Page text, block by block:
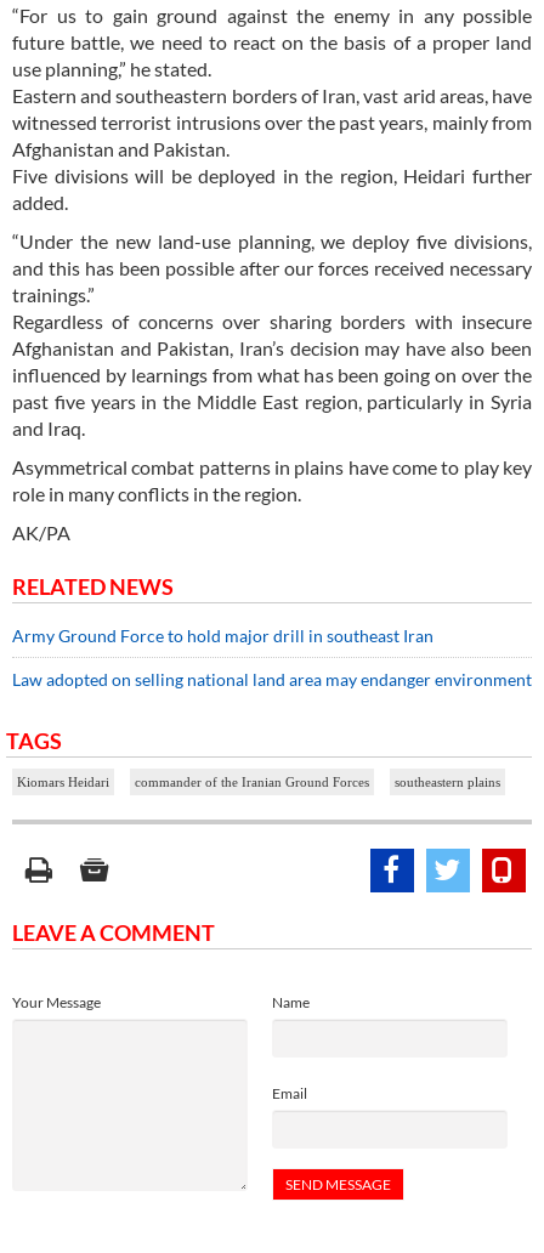
“For us to gain ground against the enemy in any possible
future battle, we need to react on the basis of a proper land
use planning,” he stated.
Eastern and southeastern borders of Iran, vast arid areas, have
witnessed terrorist intrusions over the past years, mainly from
Afghanistan and Pakistan.
Five divisions will be deployed in the region, Heidari further
added.
“Under the new land-use planning, we deploy five divisions,
and this has been possible after our forces received necessary
trainings.”
Regardless of concerns over sharing borders with insecure
Afghanistan and Pakistan, Iran’s decision may have also been
influenced by learnings from what has been going on over the
past five years in the Middle East region, particularly in Syria
and Iraq.
Asymmetrical combat patterns in plains have come to play key
role in many conflicts in the region.
AK/PA
RELATED NEWS
Army Ground Force to hold major drill in southeast Iran
Law adopted on selling national land area may endanger environment
TAGS
Kiomars Heidari commander of the Iranian Ground Forces southeastern plains
LEAVE A COMMENT
Name
Email
Your Message